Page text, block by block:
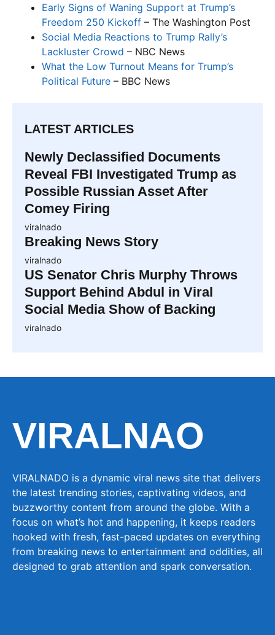
Early Signs of Waning Support at Trump’s
Freedom 250 Kickoff – The Washington Post
Social Media Reactions to Trump Rally’s
Lackluster Crowd – NBC News
What the Low Turnout Means for Trump’s
Political Future – BBC News
LATEST ARTICLES
Newly Declassified Documents
Reveal FBI Investigated Trump as
Possible Russian Asset After
Comey Firing
viralnado
Breaking News Story
viralnado
US Senator Chris Murphy Throws
Support Behind Abdul in Viral
Social Media Show of Backing
viralnado
VIRALNAO
VIRALNADO is a dynamic viral news site that delivers
the latest trending stories, captivating videos, and
buzzworthy content from around the globe. With a
focus on what’s hot and happening, it keeps readers
hooked with fresh, fast-paced updates on everything
from breaking news to entertainment and oddities, all
designed to grab attention and spark conversation.